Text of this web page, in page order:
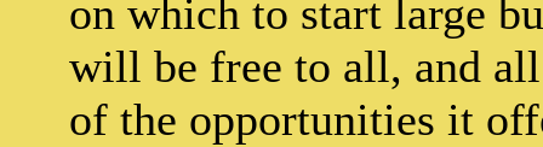
on which to start large
will be free to all, and
of the opportunities it